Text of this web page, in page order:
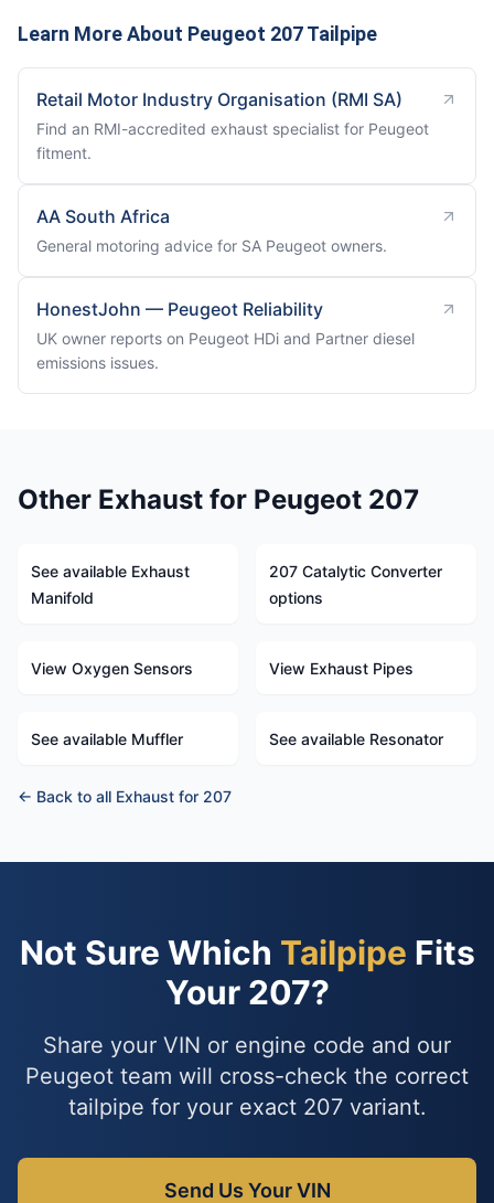
Learn More About Peugeot 207 Tailpipe
Retail Motor Industry Organisation (RMI SA)
Find an RMI-accredited exhaust specialist for Peugeot
fitment.
AA South Africa
General motoring advice for SA Peugeot owners.
HonestJohn — Peugeot Reliability
UK owner reports on Peugeot HDi and Partner diesel
emissions issues.
Other Exhaust for Peugeot 207
See available Exhaust
Manifold
207 Catalytic Converter
options
View Oxygen Sensors View Exhaust Pipes
See available Muffler See available Resonator
← Back to all Exhaust for 207
Not Sure Which Tailpipe Fits
Your 207?
Share your VIN or engine code and our
Peugeot team will cross-check the correct
tailpipe for your exact 207 variant.
Send Us Your VIN